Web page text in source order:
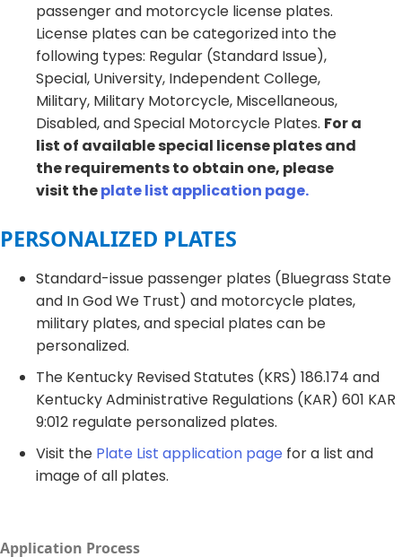
passenger and motorcycle license plates.
License plates can be categorized into the
following types: Regular (Standard Issue),
Special, University, Independent College,
Military, Military Motorcycle, Miscellaneous,
Disabled, and Special Motorcycle Plates. For a
list of available special license plates and
the requirements to obtain one, please
visit theplate list application page.
PERSONALIZED PLATES​
Standard-issue passenger plates (Bluegrass State
and In God We Trust) and motorcycle plates,
military plates, and special plates can be
personalized. ​
The Kentucky Revised Statutes (KRS) 186.174 and
Kentucky Administrative Regulations (KAR) 601 KAR
9:012 regulate personalized plates.
Visit the Plate List application page for a list and
image of all plates.​
Application Process